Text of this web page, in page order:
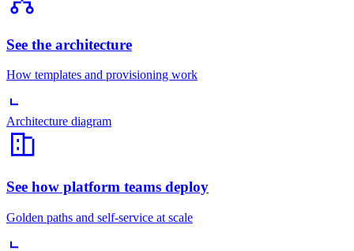
See the architecture
How templates and provisioning work
Architecture diagram
See how platform teams deploy
Golden paths and self-service at scale